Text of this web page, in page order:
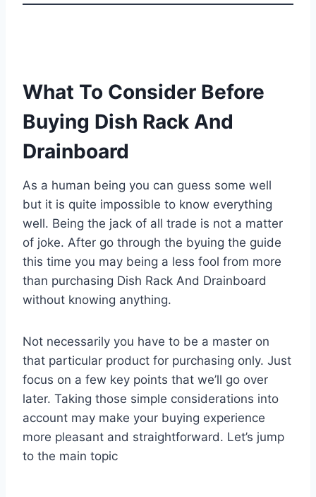
What To Consider Before
Buying Dish Rack And
Drainboard
As a human being you can guess some well
but it is quite impossible to know everything
well. Being the jack of all trade is not a matter
of joke. After go through the byuing the guide
this time you may being a less fool from more
than purchasing Dish Rack And Drainboard
without knowing anything.
Not necessarily you have to be a master on
that particular product for purchasing only. Just
focus on a few key points that we’ll go over
later. Taking those simple considerations into
account may make your buying experience
more pleasant and straightforward. Let’s jump
to the main topic